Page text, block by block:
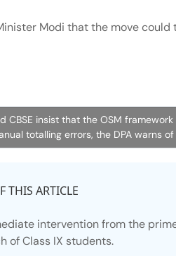
Modi that the move
CBSE insist that the OSM
totalling errors, the DPA warns
THIS ARTICLE
intervention from the
of Class IX students.